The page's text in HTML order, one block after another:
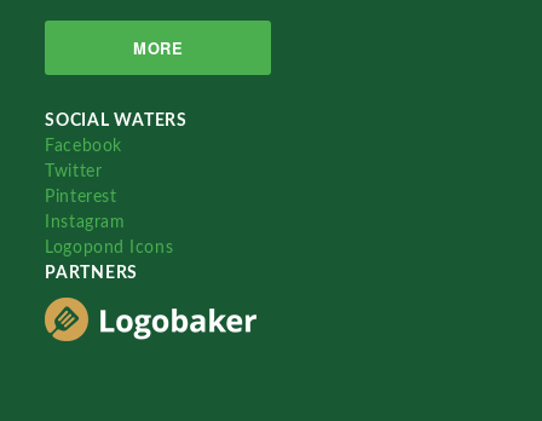
MORE
SOCIAL WATERS
Facebook
Twitter
Pinterest
Instagram
Logopond Icons
PARTNERS